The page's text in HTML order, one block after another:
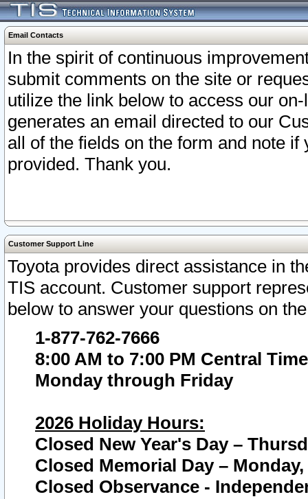
Email Contacts
In the spirit of continuous
submit comments on the site or
utilize the link below to access our
generates an email directed to our
all of the fields on the form and note
provided. Thank you.
Customer Support Line
Toyota provides direct assistance in
TIS account. Customer support
below to answer your questions on
1-877-762-7666
8:00 AM to 7:00 PM Central Time
Monday through Friday
2026 Holiday Hours:
Closed New Year's Day –
Closed Memorial Day – Monday,
Closed Observance -